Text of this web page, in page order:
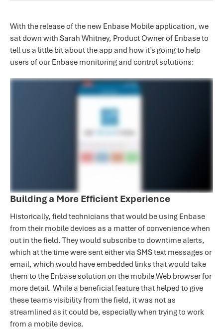
With the release of the new Enbase Mobile application, we
sat down with Sarah Whitney, Product Owner of Enbase to
tell us a little bit about the app and how it’s going to help
users of our Enbase monitoring and control solutions:
Building a More Efficient Experience
Historically, field technicians that would be using Enbase
from their mobile devices as a matter of convenience when
out in the field. They would subscribe to downtime alerts,
which at the time were sent either via SMS text messages or
email, which would have embedded links that would take
them to the Enbase solution on the mobile Web browser for
more detail. While a beneficial feature that helped to give
these teams visibility from the field, it was not as
streamlined as it could be, especially when trying to work
from a mobile device.